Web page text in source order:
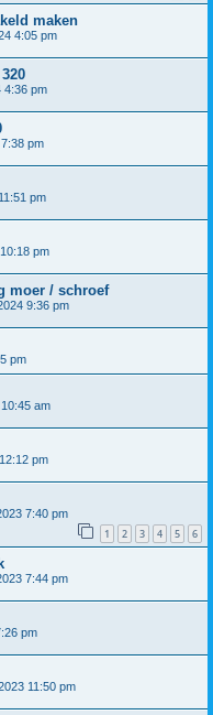
maken
4:05 pm
4:36 pm
pm
pm
pm
moer / schroef
9:36 pm
pm
am
pm
7:40 pm
1 2 3 4 5 6
7:44 pm
pm
11:50 pm